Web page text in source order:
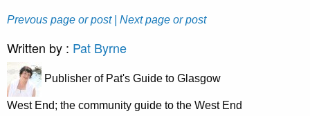
Prevous page or post | Next page or post
Written by : Pat Byrne
Publisher of Pat's Guide to Glasgow
West End; the community guide to the West End